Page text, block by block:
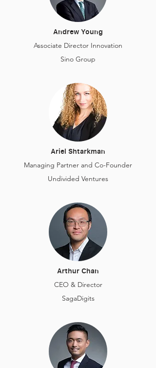
Andrew Young
Associate Director Innovation
Sino Group
Ariel Shtarkman
Managing Partner and Co-Founder
Undivided Ventures
Arthur Chan
CEO & Director
SagaDigits